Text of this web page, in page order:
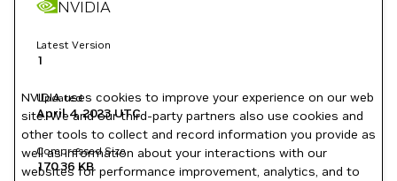
NVIDIA
Latest Version
1
Updated
April 4, 2023UTC
Compressed Size
170.36 KB
NVIDIA uses cookies to improve your experience on our web
site. We and our third-party partners also use cookies and
other tools to collect and record information you provide as
well as information about your interactions with our
websites for performance improvement, analytics, and to